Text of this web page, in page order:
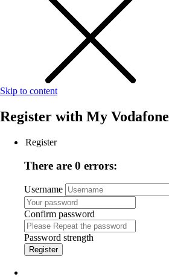
Skip to content
Register with My Vodafone
Register
There are 0 errors:
Username
Confirm password
Password strength
Register